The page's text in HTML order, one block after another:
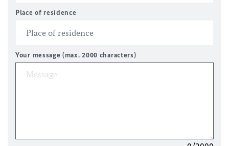
Place of residence
Your message (max. 2000 characters)